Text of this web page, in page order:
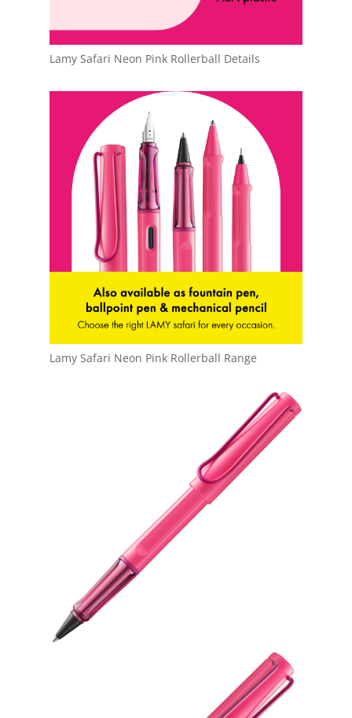
Lamy Safari Neon Pink Rollerball Details
Lamy Safari Neon Pink Rollerball Range